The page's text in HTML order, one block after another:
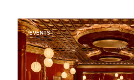
EVENTS